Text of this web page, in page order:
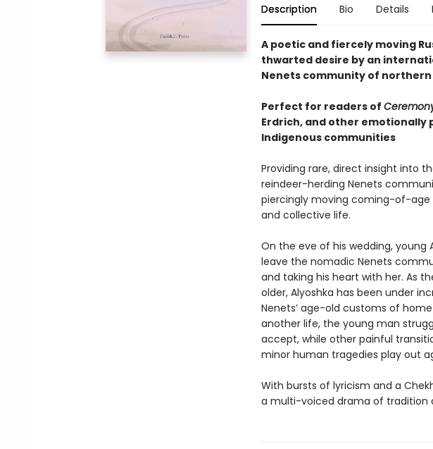
Description Bio Details
A poetic and fiercely moving
thwarted desire by an
Nenets community of northern
Perfect for readers of
Erdrich, and other
Indigenous communities
Providing rare, direct insight into
reindeer-herding Nenets
piercingly moving coming-of-
and collective life.
On the eve of his wedding, young
leave the nomadic Nenets
and taking his heart with her. As
older, Alyoshka has been under
Nenets’ age-old customs of
another life, the young man
accept, while other painful
minor human tragedies play out
With bursts of lyricism and a
a multi-voiced drama of tradition